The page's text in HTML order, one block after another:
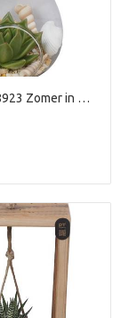
Compo Ptsut8923 Zomer in Glaz